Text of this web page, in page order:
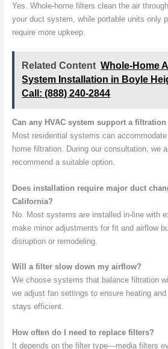
Yes. Whole-home filters clean the air
your duct system, while portable units only
require more upkeep.
Related Content Whole-Home
System Installation in Boyle
Call: (888) 240-2844
Can any HVAC system support a
Most residential systems can
home filtration. During our consultation, we
recommend a suitable option.
Does installation require major duct
California?
No. Most systems are installed in-line with
make minor adjustments for fit and airflow
disruption or remodeling.
Will a filter slow down my airflow?
We choose systems that balance filtration
we adjust fan settings to ensure heating
stays efficient.
How often do I need to replace filters?
It depends on the filter type—media filters